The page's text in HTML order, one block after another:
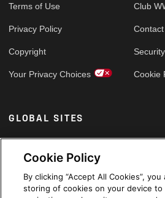
Terms of Use
Privacy Policy
Copyright
Your Privacy Choices
Club
Security
Cookie
GLOBAL SITES
Arabic
Cookie Policy
By clicking “Accept All Cookies”,
storing of cookies on your device to